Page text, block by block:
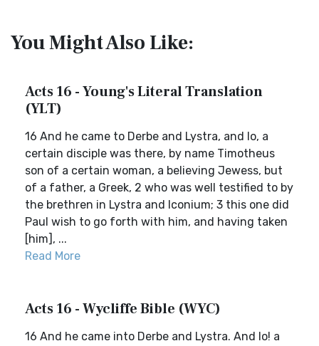
You Might Also Like:
Acts 16 - Young's Literal Translation
(YLT)
16 And he came to Derbe and Lystra, and lo, a
certain disciple was there, by name Timotheus
son of a certain woman, a believing Jewess, but
of a father, a Greek, 2 who was well testified to by
the brethren in Lystra and Iconium; 3 this one did
Paul wish to go forth with him, and having taken
[him], ...
Read More
Acts 16 - Wycliffe Bible (WYC)
16 And he came into Derbe and Lystra. And lo! a